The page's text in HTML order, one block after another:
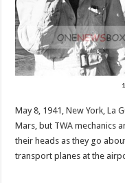
May 8, 1941, New York, La
Mars, but TWA mechanics
their heads as they go
transport planes at the